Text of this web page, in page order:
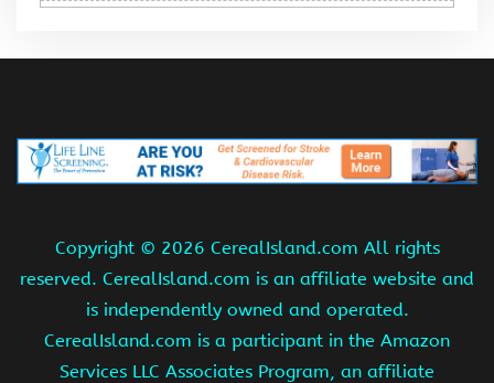
Copyright © 2026 CerealIsland.com All rights
reserved. CerealIsland.com is an affiliate website and
is independently owned and operated.
CerealIsland.com is a participant in the Amazon
Services LLC Associates Program, an affiliate